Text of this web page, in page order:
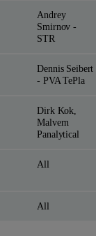
Andrey
Smirnov -
STR
Dennis Seibert
- PVA TePla
Dirk Kok,
Malvern
Panalytical
All
All